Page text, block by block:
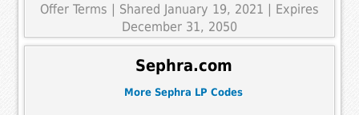
Offer Terms
| Shared January 19, 2021 | Expires
December 31, 2050
Sephra.com
More Sephra LP Codes